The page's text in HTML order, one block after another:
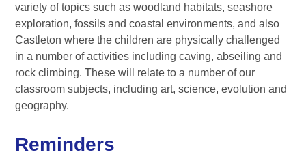
variety of topics such as woodland habitats, seashore
exploration, fossils and coastal environments, and also
Castleton where the children are physically challenged
in a number of activities including caving, abseiling and
rock climbing. These will relate to a number of our
classroom subjects, including art, science, evolution and
geography.
Reminders